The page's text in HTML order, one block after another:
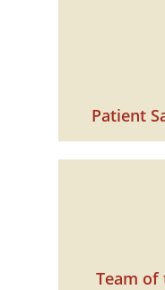
Patient
Team